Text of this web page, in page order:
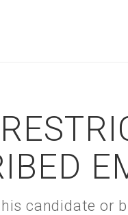
candidate or